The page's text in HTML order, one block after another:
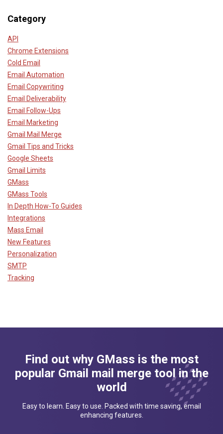
Category
API
Chrome Extensions
Cold Email
Email Automation
Email Copywriting
Email Deliverability
Email Follow-Ups
Email Marketing
Gmail Mail Merge
Gmail Tips and Tricks
Google Sheets
Gmail Limits
GMass
GMass Tools
In Depth How-To Guides
Integrations
Mass Email
New Features
Personalization
SMTP
Tracking
Find out why GMass is the most
popular Gmail mail merge tool in the
world
Easy to learn. Easy to use. Packed with time saving, email
enhancing features.